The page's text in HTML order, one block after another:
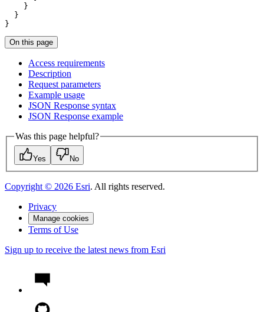
}
On this page
Access requirements
Description
Request parameters
Example usage
JSON Response syntax
JSON Response example
Was this page helpful?
Yes No
Copyright © 2026 Esri. All rights reserved.
Privacy
Manage cookies
Terms of Use
Sign up to receive the latest news from Esri